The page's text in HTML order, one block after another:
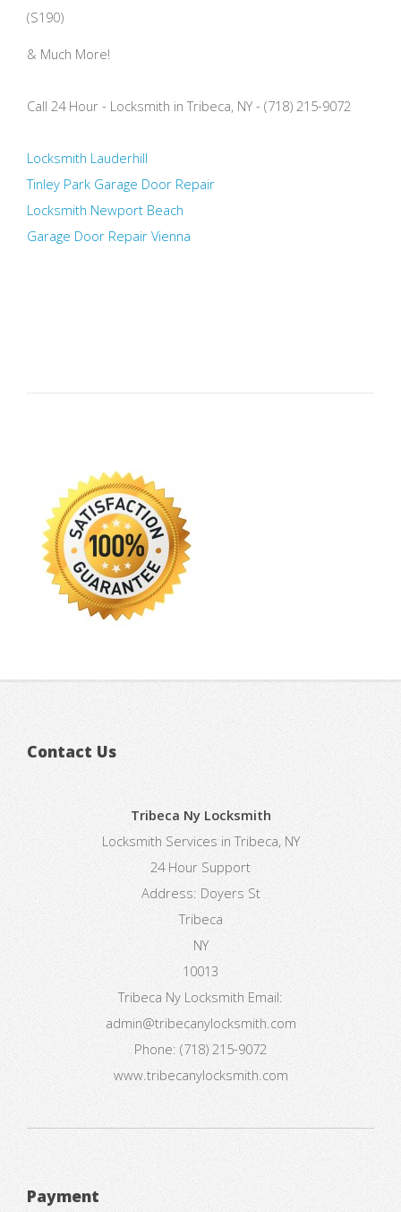
(S190)
& Much More!
Call 24 Hour - Locksmith in Tribeca, NY - (718) 215-9072
Locksmith Lauderhill
Tinley Park Garage Door Repair
Locksmith Newport Beach
Garage Door Repair Vienna
Contact Us
Tribeca Ny Locksmith
Locksmith Services in Tribeca, NY
24 Hour Support
Address: Doyers St
Tribeca
NY
10013
Tribeca Ny Locksmith Email:
admin@tribecanylocksmith.com
Phone: (718) 215-9072
www.tribecanylocksmith.com
Payment